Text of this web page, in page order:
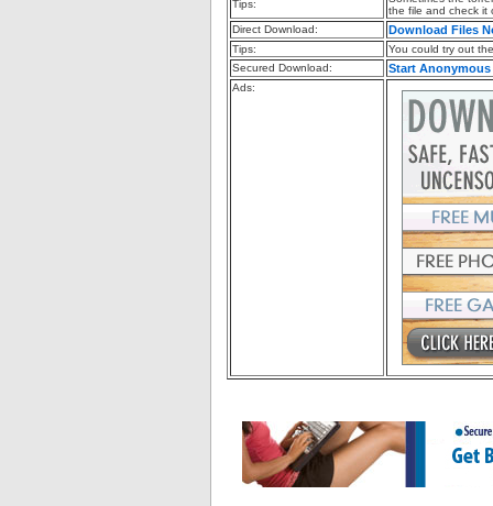
Tips:
the file and check it
Direct Download:
Download Files
Tips:
You could try out
Secured Download:
Start
Ads: